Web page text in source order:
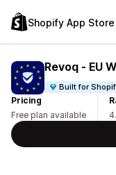
Shopify App Store
Revoq ‑ EU
Built for
Pricing
Free plan available